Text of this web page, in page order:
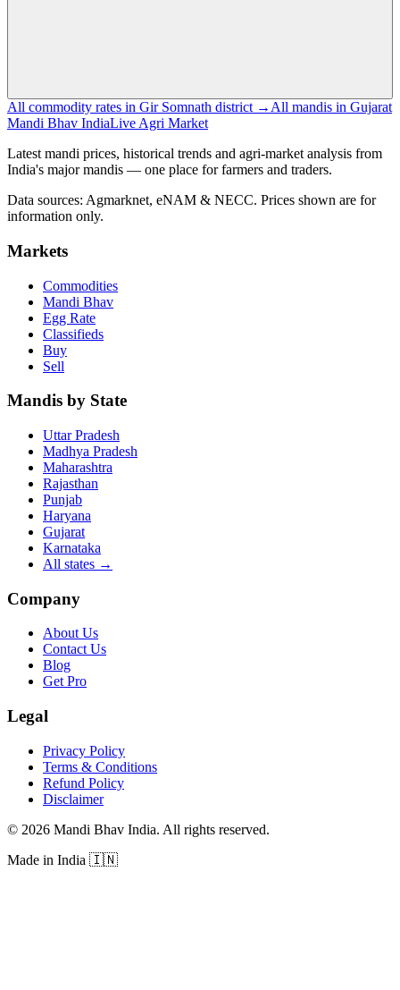
All commodity rates in Gir Somnath district → All mandis in Gujarat
Mandi Bhav IndiaLive Agri Market
Latest mandi prices, historical trends and agri-market analysis from
India's major mandis — one place for farmers and traders.
Data sources: Agmarknet, eNAM & NECC. Prices shown are for
information only.
Markets
Commodities
Mandi Bhav
Egg Rate
Classifieds
Buy
Sell
Mandis by State
Uttar Pradesh
Madhya Pradesh
Maharashtra
Rajasthan
Punjab
Haryana
Gujarat
Karnataka
All states →
Company
About Us
Contact Us
Blog
Get Pro
Legal
Privacy Policy
Terms & Conditions
Refund Policy
Disclaimer
© 2026 Mandi Bhav India. All rights reserved.
Made in India 🇮🇳